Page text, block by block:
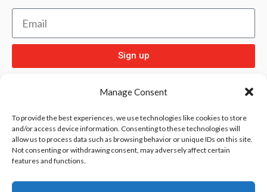
Manage Consent
To provide the best experiences, we use technologies like cookies to store
and/or access device information. Consenting to these technologies will
allow us to process data such as browsing behavior or unique IDs on this site.
Not consenting or withdrawing consent, may adversely affect certain
features and functions.
Sign up
Check outRentayand our other sport pages